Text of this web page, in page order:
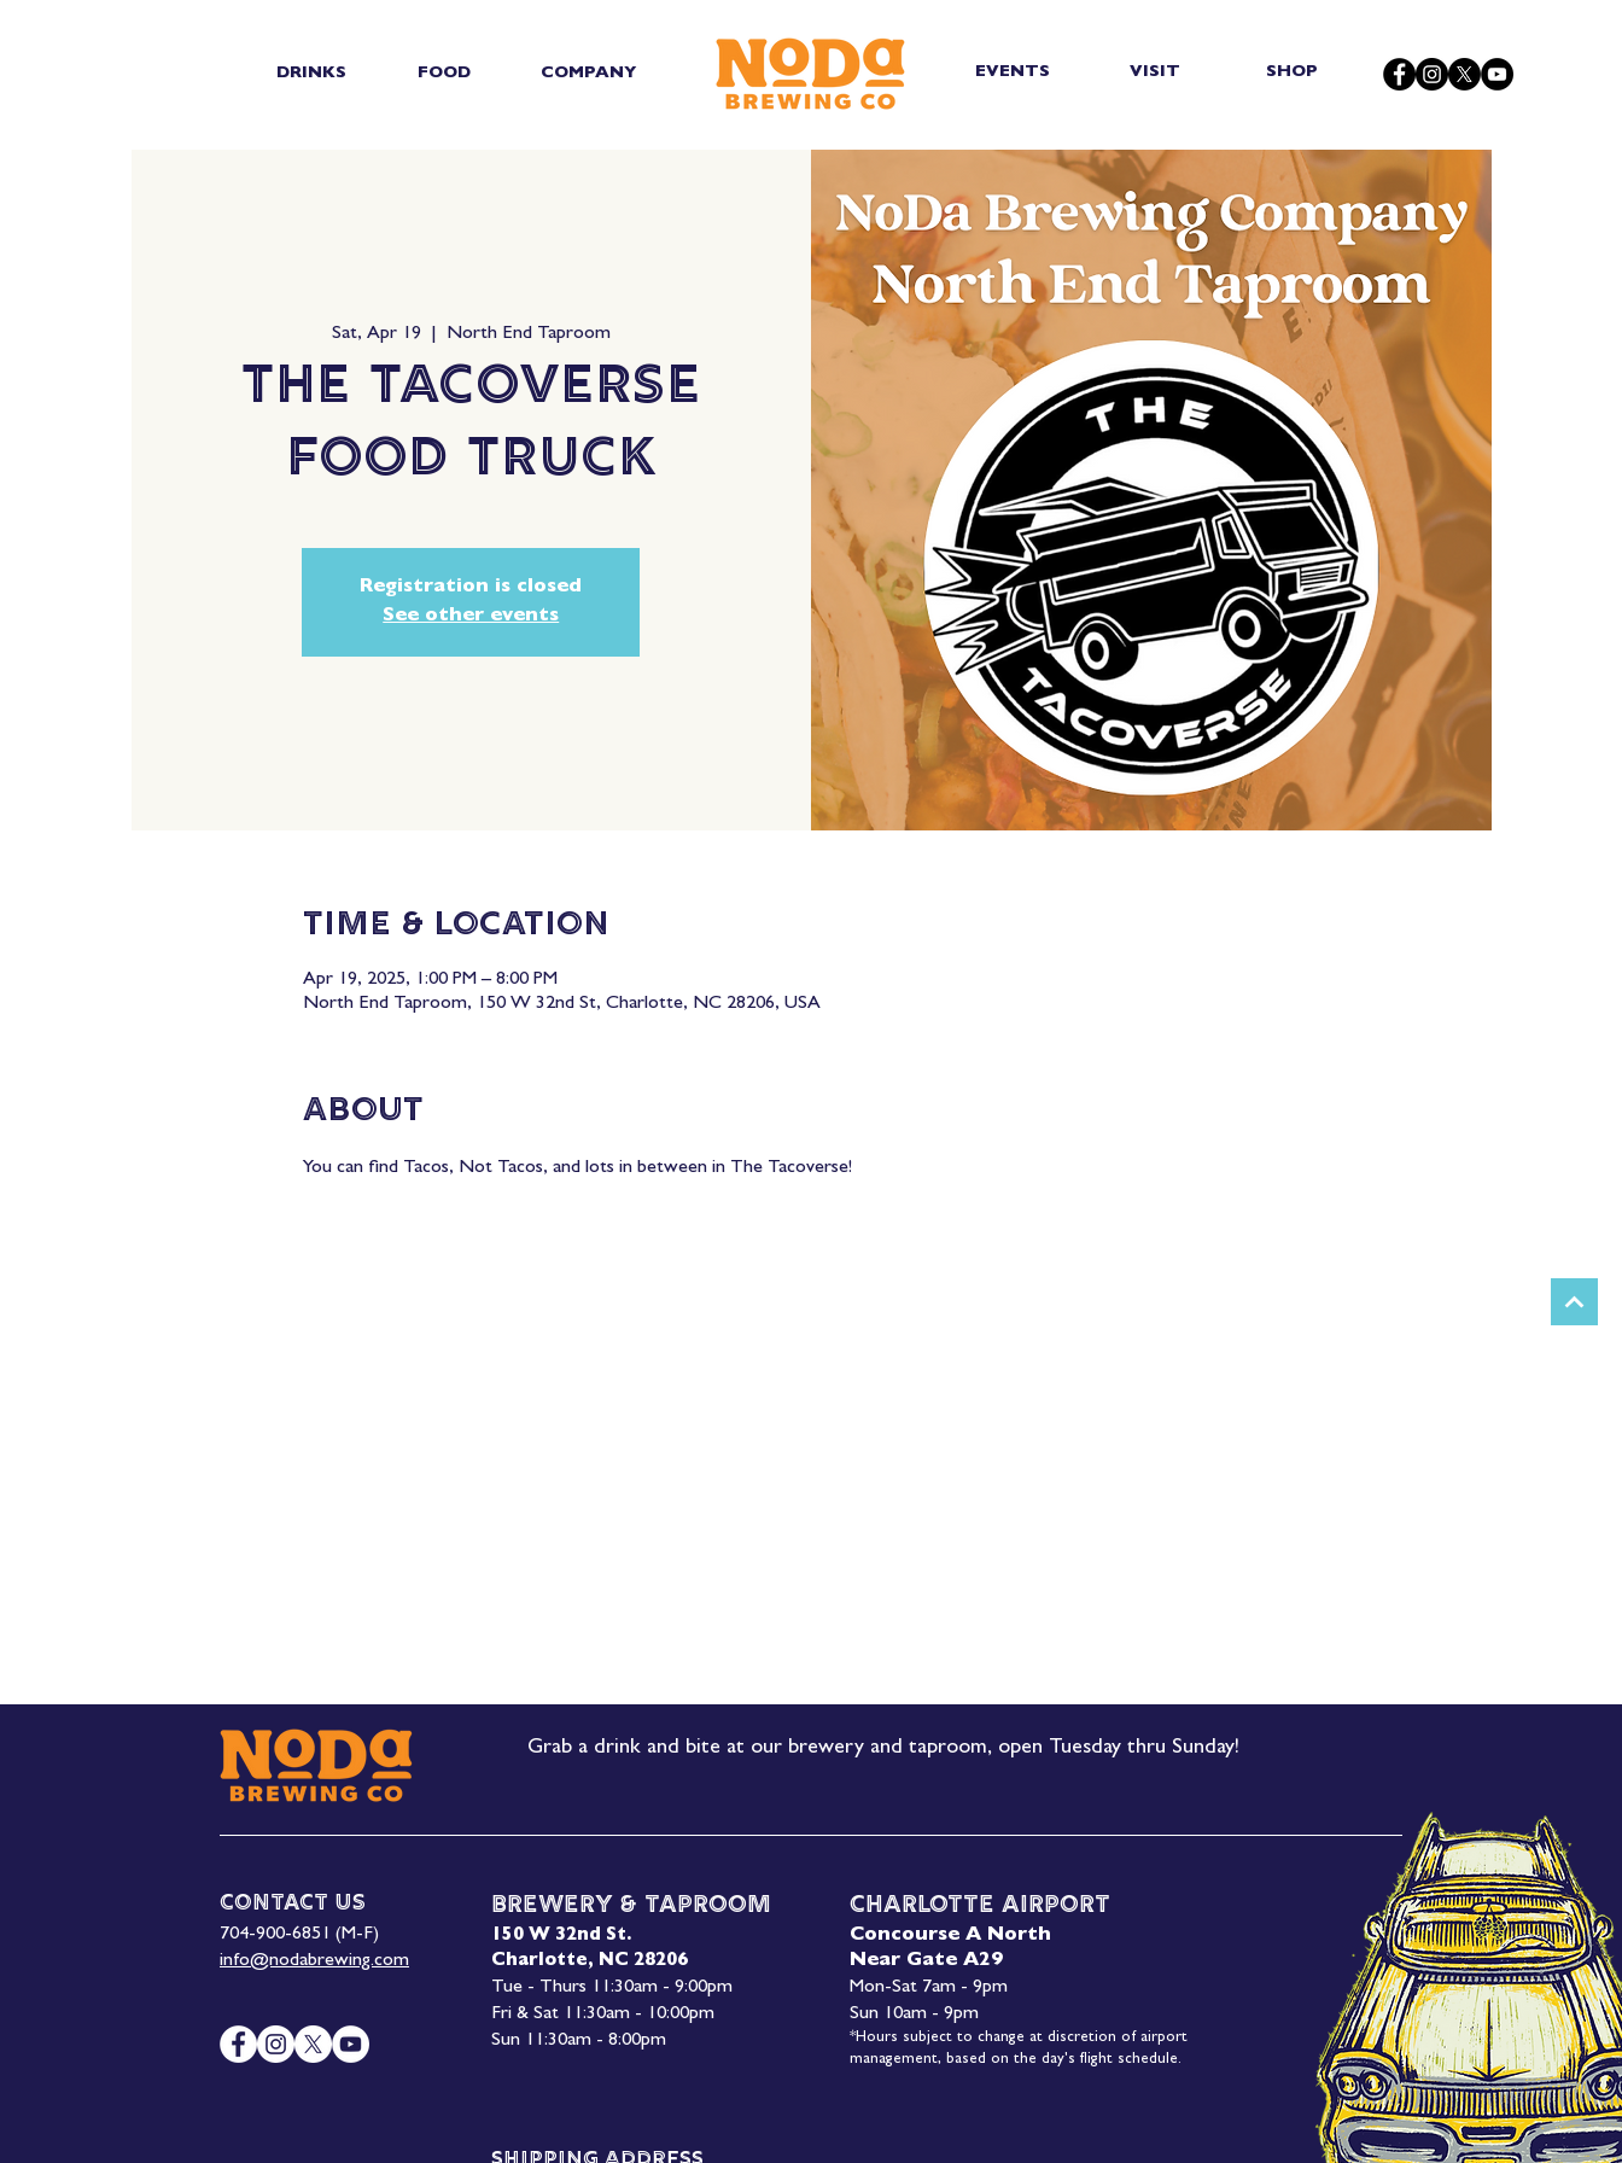
DRINKS FOOD COMPANY EVENTS VISIT SHOP
Sat, Apr 19 North End Taproom
The Tacoverse
Food Truck
Registration is closed
See other events
Time & Location
Apr 19, 2025, 1:00 PM – 8:00 PM
North End Taproom, 150 W 32nd St, Charlotte, NC 28206, USA
About
You can find Tacos, Not Tacos, and lots in between in The Tacoverse!
Brewery & Taproom
150 W 32nd St.
Charlotte, NC 28206
Tue - Thurs 11:30am - 9:00pm
Fri & Sat 11:30am - 10:00pm
Sun 11:30am - 8:00pm
Charlotte Airport
Concourse A North
Near Gate A29
Mon-Sat 7am - 9pm
Sun 10am - 9pm
*Hours subject to change at discretion of airport
management, based on the day's flight schedule.
Contact Us
704-900-6851 (M-F)
info@nodabrewing.com
Grab a drink and bite at our brewery and taproom, open Tuesday thru Sunday!